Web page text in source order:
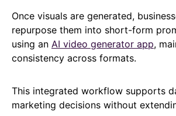
Once visuals are generated,
repurpose them into short-form
using an AI video generator app,
consistency across formats.
This integrated workflow supports
marketing decisions without